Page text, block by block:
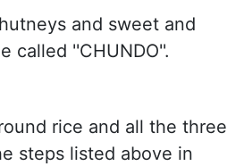
and sweet and
called ''CHUNDO''.
rice and all the three
steps listed above in